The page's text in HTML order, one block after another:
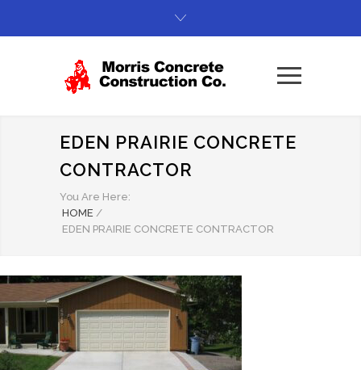
EDEN PRAIRIE CONCRETE
CONTRACTOR
You Are Here:
HOME /
EDEN PRAIRIE CONCRETE CONTRACTOR